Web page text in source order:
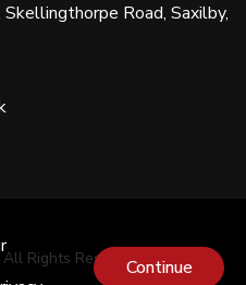
Continue
Road, Saxilby,
Rights Reserved